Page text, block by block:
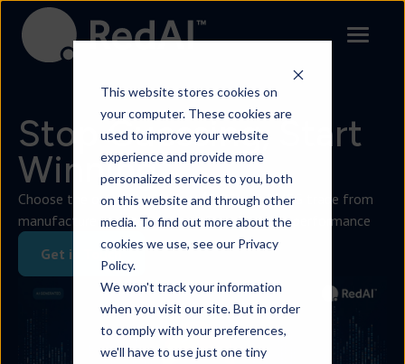
This website stores cookies on
your computer. These cookies are
used to improve your website
experience and provide more
personalized services to you, both
on this website and through other
media. To find out more about the
cookies we use, see our Privacy
Policy.
We won't track your information
when you visit our site. But in order
to comply with your preferences,
we'll have to use just one tiny
Contact
Stop Guessing, Start
Winning.
Choose the only AI trained on $6.9Bn of FMCG trade from
manufacture to retail to transform business performance
Get in Touch